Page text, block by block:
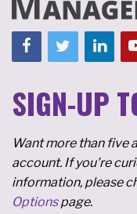
SIGN-UP
Want more than five
account. If you're
information, please
Optionspage.